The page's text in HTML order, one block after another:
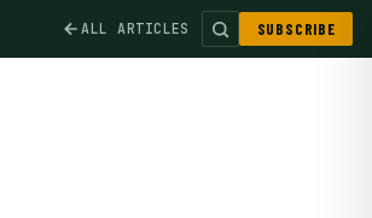
ALL ARTICLES SUBSCRIBE